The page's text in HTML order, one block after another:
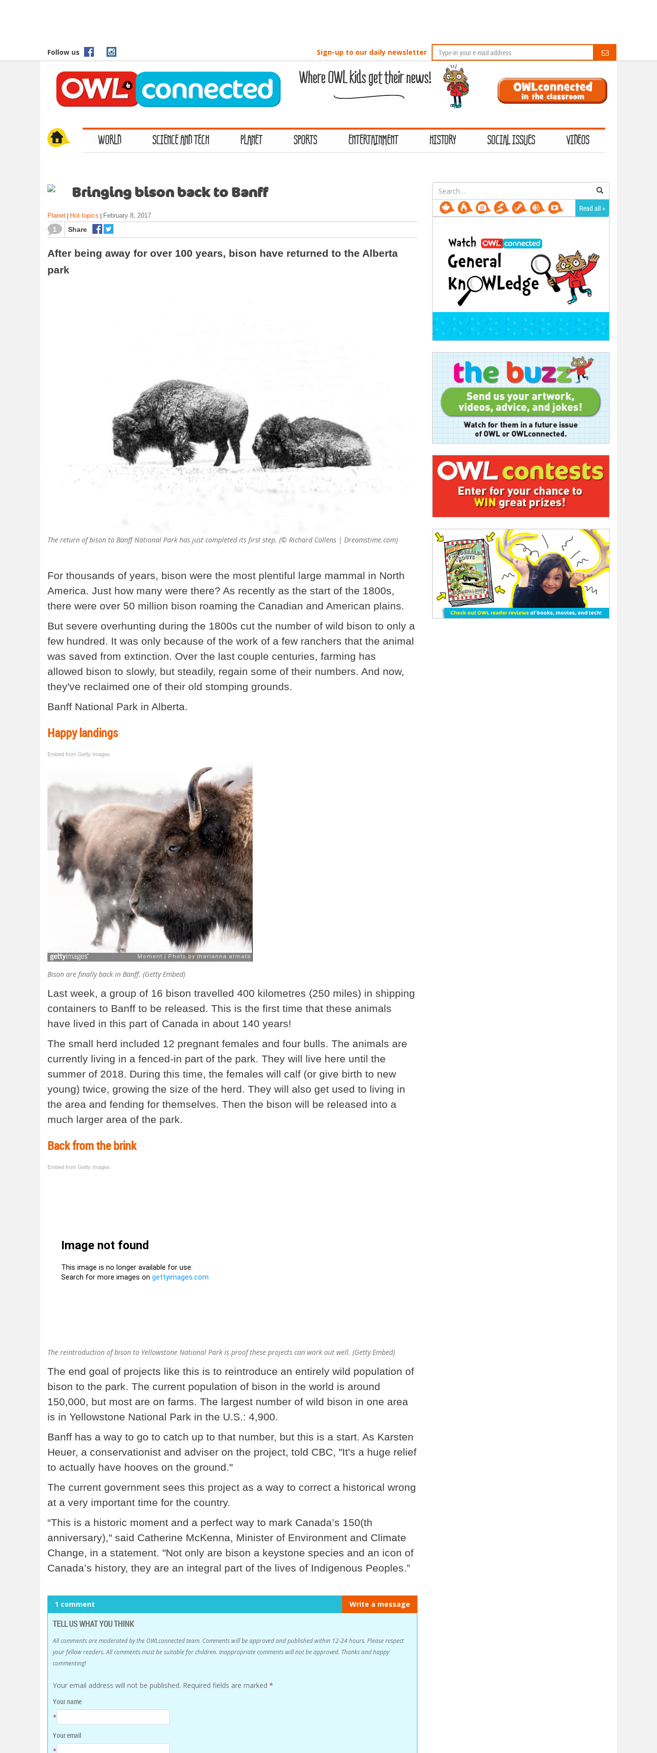
o
Follow us Sign-up to our daily newsletter
Where OWL kids get their news!
WORLD SCIENCE AND TECH PLANET SPORTS ENTERTAINMENT HISTORY SOCIAL ISSUES VIDEOS
Bringing bison back to Banff
Planet Hot topics February 8, 2017
1 Share
After being away for over 100 years, bison have returned to the Alberta
park
The return of bison to Banff National Park has just completed its first step. (© Richard Collens | Dreamstime.com)
For thousands of years, bison were the most plentiful large mammal in North
America. Just how many were there? As recently as the start of the 1800s,
there were over 50 million bison roaming the Canadian and American plains.
But severe overhunting during the 1800s cut the number of wild bison to only a
few hundred. It was only because of the work of a few ranchers that the animal
was saved from extinction. Over the last couple centuries, farming has
allowed bison to slowly, but steadily, regain some of their numbers. And now,
they've reclaimed one of their old stomping grounds.
Banff National Park in Alberta.
Happy landings
Embed from Getty Images
Bison are finally back in Banff. (Getty Embed)
Last week, a group of 16 bison travelled 400 kilometres (250 miles) in shipping
containers to Banff to be released. This is the first time that these animals
have lived in this part of Canada in about 140 years!
The small herd included 12 pregnant females and four bulls. The animals are
currently living in a fenced-in part of the park. They will live here until the
summer of 2018. During this time, the females will calf (or give birth to new
young) twice, growing the size of the herd. They will also get used to living in
the area and fending for themselves. Then the bison will be released into a
much larger area of the park.
Back from the brink
Embed from Getty Images
The reintroduction of bison to Yellowstone National Park is proof these projects can work out well. (Getty Embed)
The end goal of projects like this is to reintroduce an entirely wild population of
bison to the park. The current population of bison in the world is around
150,000, but most are on farms. The largest number of wild bison in one area
is in Yellowstone National Park in the U.S.: 4,900.
Banff has a way to go to catch up to that number, but this is a start. As Karsten
Heuer, a conservationist and adviser on the project, told CBC, "It's a huge relief
to actually have hooves on the ground."
The current government sees this project as a way to correct a historical wrong
at a very important time for the country.
“This is a historic moment and a perfect way to mark Canada’s 150(th
anniversary)," said Catherine McKenna, Minister of Environment and Climate
Change, in a statement. "Not only are bison a keystone species and an icon of
Canada’s history, they are an integral part of the lives of Indigenous Peoples.”
1 comment Write a message
TELL US WHAT YOU THINK
All comments are moderated by the OWLconnected team. Comments will be approved and published within 12-24 hours. Please respect
your fellow readers. All comments must be suitable for children. Inappropriate comments will not be approved. Thanks and happy
commenting!
Your email address will not be published. Required fields are marked *
Your name
*
Your email
*
Search
for:
Read all »